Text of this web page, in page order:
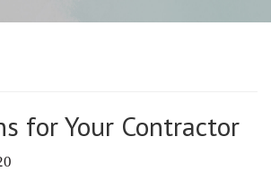
for Your Contractor